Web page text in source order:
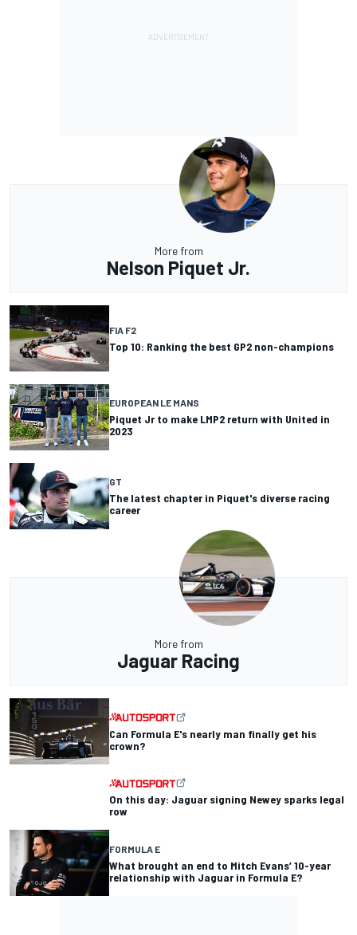
More from
Nelson Piquet Jr.
FIA F2
Top 10: Ranking the best GP2 non-champions
EUROPEAN LE MANS
Piquet Jr to make LMP2 return with United in
2023
GT
The latest chapter in Piquet's diverse racing
career
More from
Jaguar Racing
Can Formula E's nearly man finally get his
crown?
On this day: Jaguar signing Newey sparks legal
row
FORMULA E
What brought an end to Mitch Evans’ 10-year
relationship with Jaguar in Formula E?